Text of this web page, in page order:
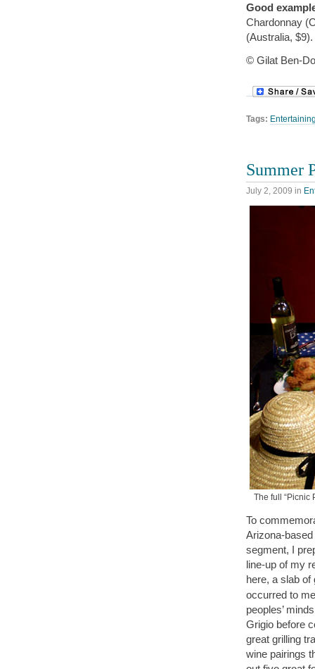
Good
Chardonnay
(Australia, $9).
© Gilat Ben-
Tags:
Summer
July 2, 2009 in
The full “Picnic
To
Arizona-
segment, I
line-up of my
here, a slab
occurred to
peoples’
Grigio before
great grilling
wine pairings